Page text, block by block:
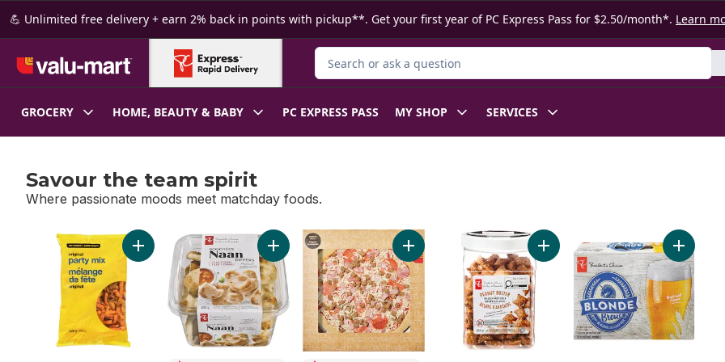
Skip to Main Content
Skip to Footer
💪 Unlimited free delivery + earn 2% back in points with pickup**. Get your first year of PC Express Pass for $2.50/month*. Learn
Search for Product
GROCERY HOME, BEAUTY & BABY PC EXPRESS PASS MY SHOP SERVICES
Savour the team spirit
Where passionate moods meet matchday foods.
skip Savour the team spirit
Add Original Party Mix to cartAdd Traditional Naan Dippers to cartAdd Meat Pizza to cart Add Peanut Butter Filled Pretzels
Add